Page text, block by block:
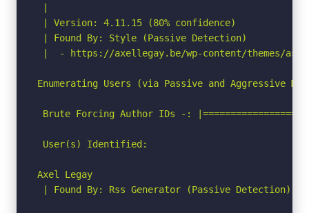
|
| Version: 4.11.15 (80% confidence)
| Found By: Style (Passive Detection)
|  - https://axellegay.be/wp-content/themes/
Enumerating Users (via Passive and Aggressive
Brute Forcing Author IDs -:
User(s) Identified:
Axel Legay
| Found By: Rss Generator (Passive Detection)